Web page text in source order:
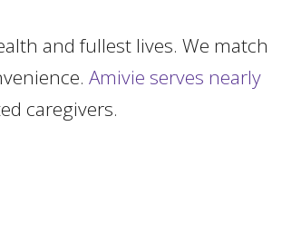
and fullest lives. We match
Amivie serves nearly
caregivers.